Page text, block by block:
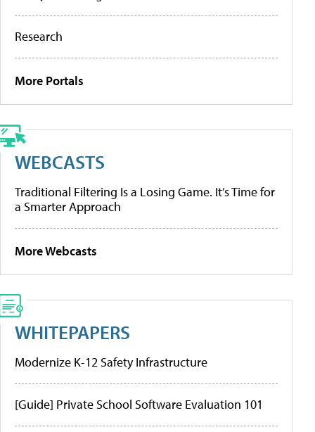
Research
More Portals
WEBCASTS
Traditional Filtering Is a Losing Game. It’s Time for
a Smarter Approach
More Webcasts
WHITEPAPERS
Modernize K-12 Safety Infrastructure
[Guide] Private School Software Evaluation 101